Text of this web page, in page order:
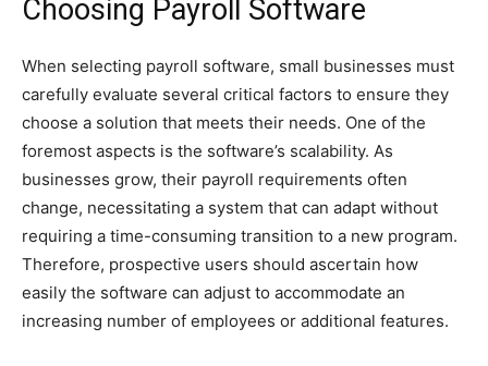
Choosing Payroll Software
When selecting payroll software, small businesses must
carefully evaluate several critical factors to ensure they
choose a solution that meets their needs. One of the
foremost aspects is the software’s scalability. As
businesses grow, their payroll requirements often
change, necessitating a system that can adapt without
requiring a time-consuming transition to a new program.
Therefore, prospective users should ascertain how
easily the software can adjust to accommodate an
increasing number of employees or additional features.